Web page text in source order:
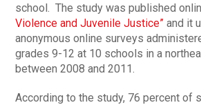
school. The study was published
Violence and Juvenile Justice” and it
anonymous online surveys
grades 9-12 at 10 schools in a
between 2008 and 2011.
According to the study, 76 percent of